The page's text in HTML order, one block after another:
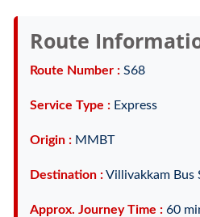
Route
Route Number :S68
Service Type :Express
Origin :MMBT
Destination :Villivakkam Bus
Approx. Journey Time : 60